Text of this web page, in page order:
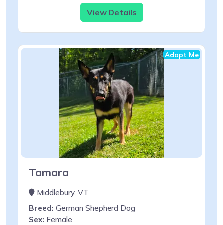
View Details
Adopt Me
Tamara
Middlebury, VT
Breed: German Shepherd Dog
Sex: Female